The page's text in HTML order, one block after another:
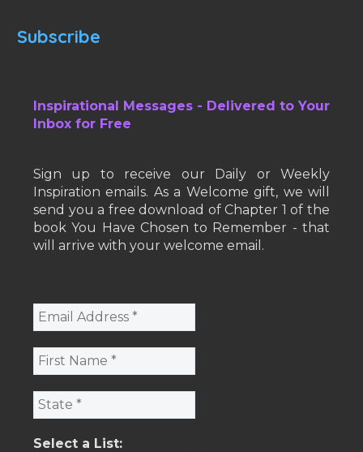
Subscribe
Inspirational Messages - Delivered to Your
Inbox for Free
Sign up to receive our Daily or Weekly
Inspiration emails. As a Welcome gift, we will
send you a free download of Chapter 1 of the
book You Have Chosen to Remember - that
will arrive with your welcome email.
Select a List: